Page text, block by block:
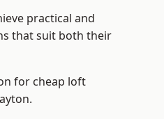
practical and
that suit both their
for cheap loft